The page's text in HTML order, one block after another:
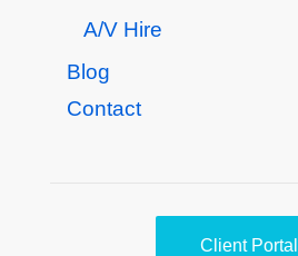
A/V Hire
Blog
Contact
Client Portal